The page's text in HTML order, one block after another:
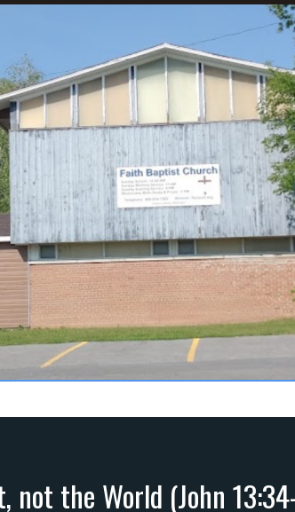
not the World (John